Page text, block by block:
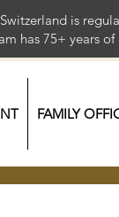
is
has 75+
FAMILY